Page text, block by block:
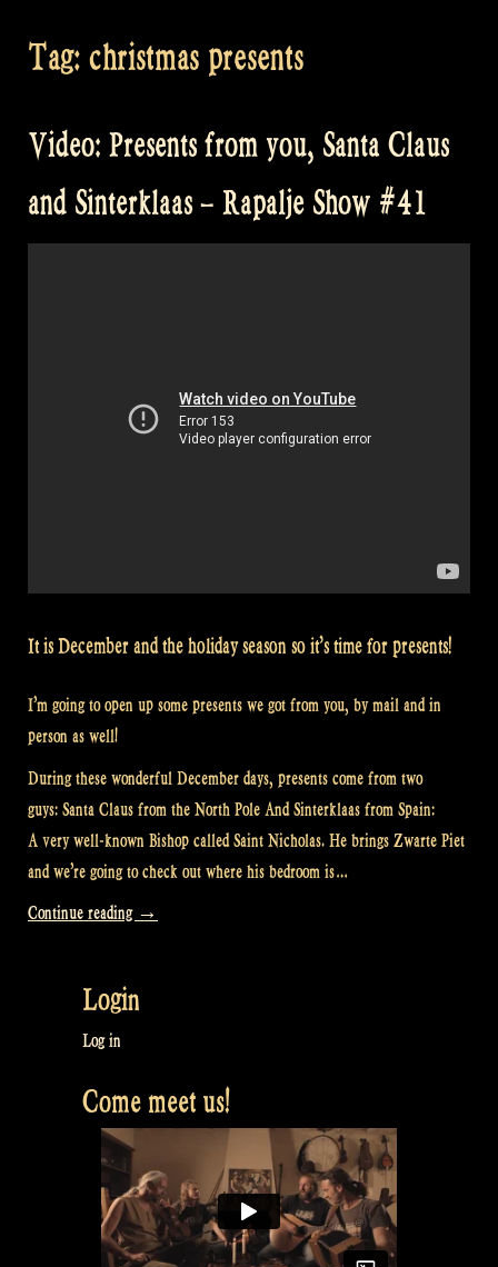
Tag: christmas presents
Video: Presents from you, Santa Claus
and Sinterklaas – Rapalje Show #41
It is December and the holiday season so it’s time for presents!
I’m going to open up some presents we got from you, by mail and in
person as well!
During these wonderful December days, presents come from two
guys: Santa Claus from the North Pole And Sinterklaas from Spain:
A very well-known Bishop called Saint Nicholas. He brings Zwarte Piet
and we’re going to check out where his bedroom is…
Continue reading “Video:
you,
and
Sinterklaas
Rapalje
Show
#41”
→
Login
Log in
Come meet us!